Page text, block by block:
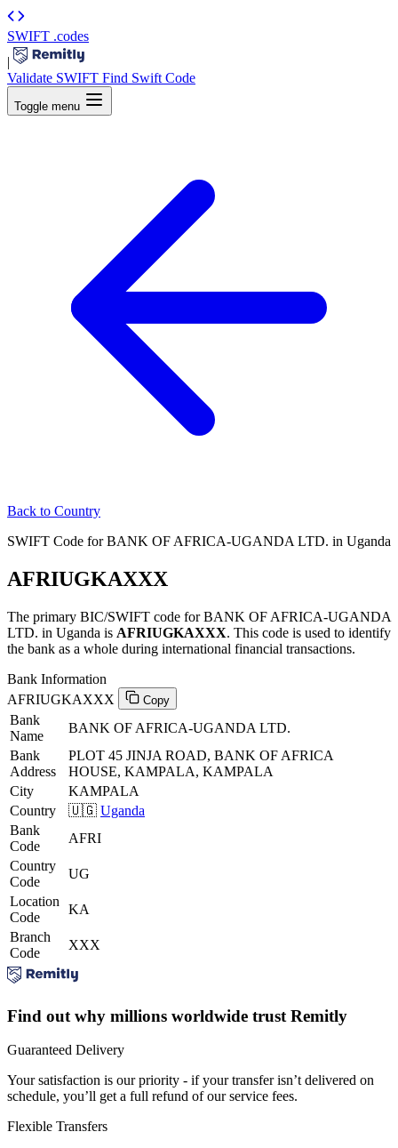
SWIFT .codes
|
Validate SWIFT Find Swift Code
Toggle menu
Back to Country
SWIFT Code for BANK OF AFRICA-UGANDA LTD. in Uganda
AFRIUGKAXXX
The primary BIC/SWIFT code for BANK OF AFRICA-UGANDA
LTD. in Uganda is AFRIUGKAXXX. This code is used to identify
the bank as a whole during international financial transactions.
Bank Information
AFRIUGKAXXX
Copy
Bank
Name
BANK OF AFRICA-UGANDA LTD.
Bank
Address
PLOT 45 JINJA ROAD, BANK OF AFRICA
HOUSE, KAMPALA, KAMPALA
City
KAMPALA
Country
🇺🇬 Uganda
Bank
Code
AFRI
Country
Code
UG
Location
Code
KA
Branch
Code
XXX
Find out why millions worldwide trust Remitly
Guaranteed Delivery
Your satisfaction is our priority - if your transfer isn’t delivered on
schedule, you’ll get a full refund of our service fees.
Flexible Transfers